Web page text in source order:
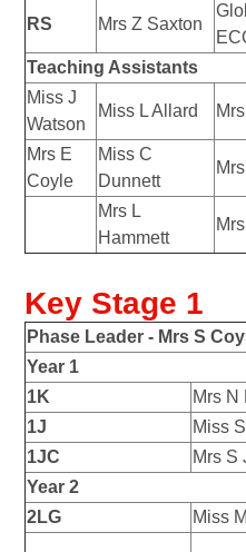
RS Mrs Z Saxton
Teaching Assistants
Miss J
Watson
Miss L Allard
Mrs E
Coyle
Miss C
Dunnett
Mrs L
Hammett
Key Stage 1
Phase Leader - Mrs S
Year 1
1K
Mrs N
1J
Miss
1JC
Mrs S
Year 2
2LG
Miss